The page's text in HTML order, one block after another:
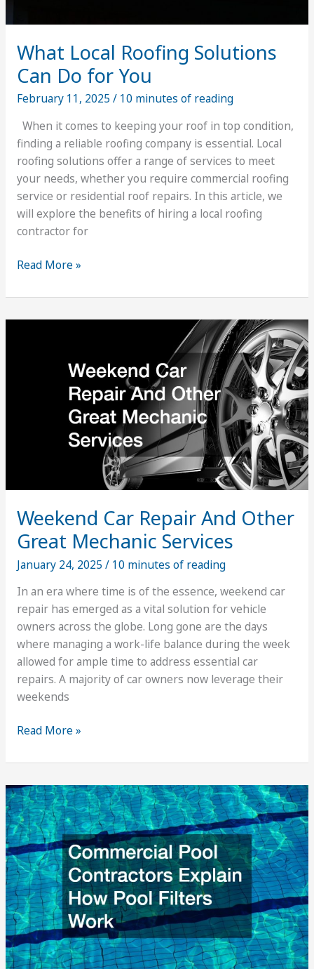
What Local Roofing Solutions
Can Do for You
February 11, 2025 / 10 minutes of reading
When it comes to keeping your roof in top condition,
finding a reliable roofing company is essential. Local
roofing solutions offer a range of services to meet
your needs, whether you require commercial roofing
service or residential roof repairs. In this article, we
will explore the benefits of hiring a local roofing
contractor for
What
Roofing
Solutions
Read More »
Weekend Car Repair And Other
Great Mechanic Services
January 24, 2025 / 10 minutes of reading
In an era where time is of the essence, weekend car
repair has emerged as a vital solution for vehicle
owners across the globe. Long gone are the days
where managing a work-life balance during the week
allowed for ample time to address essential car
repairs. A majority of car owners now leverage their
weekends
Weekend
Repair
And
Other
Great
Mechanic
Services
Read More »